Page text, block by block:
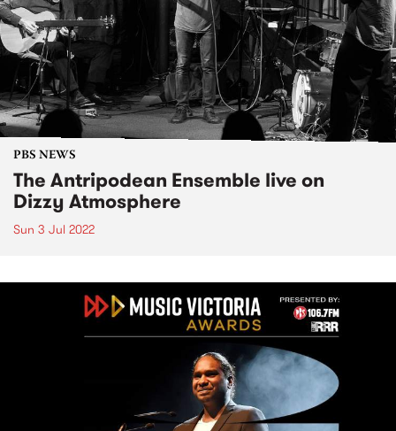
PBS NEWS
The Antripodean Ensemble live on
Dizzy Atmosphere
Sun 3 Jul 2022